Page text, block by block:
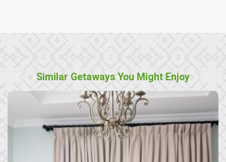
Similar Getaways You Might Enjoy